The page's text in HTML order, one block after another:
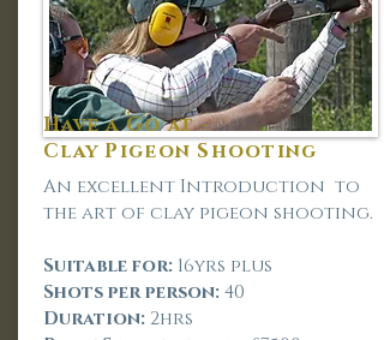
Have a Go at -
Clay Pigeon Shooting
An excellent Introduction to
the art of clay pigeon shooting.
Suitable for: 16yrs plus
Shots per person:40
Duration: 2hrs